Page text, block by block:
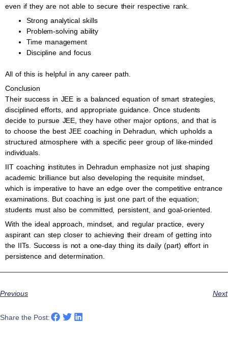
even if they are not able to secure their respective rank.
Strong analytical skills
Problem-solving ability
Time management
Discipline and focus
All of this is helpful in any career path.
Conclusion
Their success in JEE is a balanced equation of smart strategies,
disciplined efforts, and appropriate guidance. Once students
decide to pursue JEE, they have other major options, and that is
to choose the best JEE coaching in Dehradun, which upholds a
structured atmosphere with a specific peer group of like-minded
individuals.
IIT coaching institutes in Dehradun emphasize not just shaping
academic brilliance but also developing the requisite mindset,
which is imperative to have an edge over the competitive entrance
examinations. But coaching is just one part of the equation;
students must also be committed, persistent, and goal-oriented.
With the ideal approach, mindset, and regular practice, every
aspirant can step closer to achieving their dream of getting into
the IITs. Success is not a one-day thing its daily (part) effort in
persistence and determination.
Previous Next
Share the Post: